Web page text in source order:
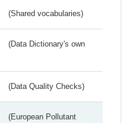
(Shared vocabularies)
(Data Dictionary's own
(Data Quality Checks)
(European Pollutant